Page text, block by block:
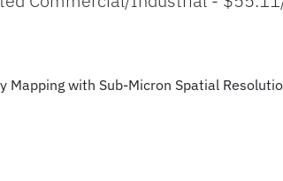
with Sub-Micron Spatial